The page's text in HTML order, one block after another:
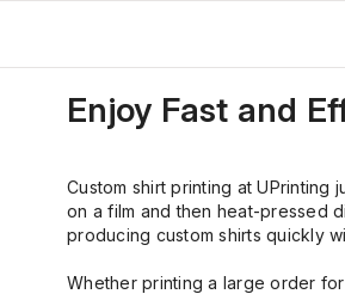
Enjoy Fast and
Custom shirt printing at
on a film and then heat-pressed
producing custom shirts quickly
Whether printing a large order